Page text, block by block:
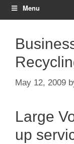
Menu
May 12, 2009
Large
up